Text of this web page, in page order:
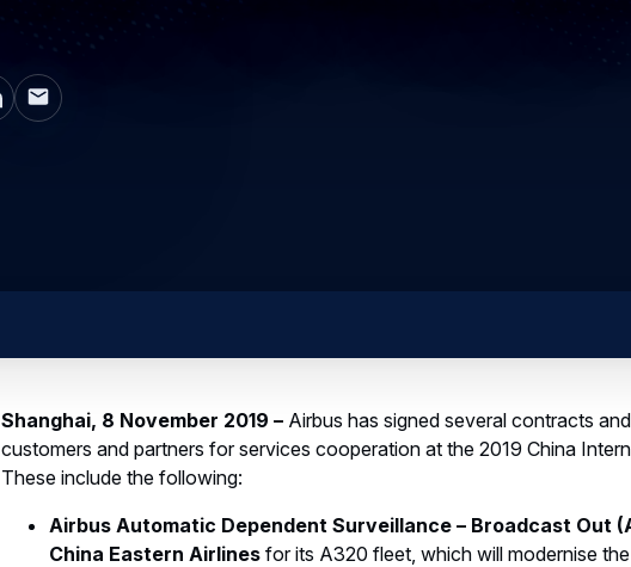
Shanghai, 8 November 2019 – Airbus has signed several contracts
customers and partners for services cooperation at the 2019 China
These include the following:
Airbus Automatic Dependent Surveillance – Broadcast Out
China Eastern Airlines for its A320 fleet, which will modernise